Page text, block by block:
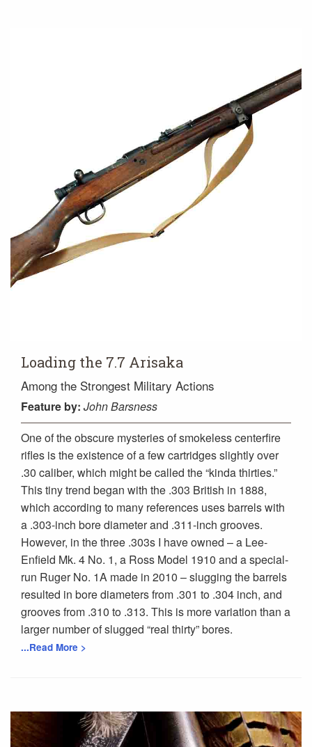
Loading the 7.7 Arisaka
Among the Strongest Military Actions
Feature by: John Barsness
One of the obscure mysteries of smokeless centerfire
rifles is the existence of a few cartridges slightly over
.30 caliber, which might be called the “kinda thirties.”
This tiny trend began with the .303 British in 1888,
which according to many references uses barrels with
a .303-inch bore diameter and .311-inch grooves.
However, in the three .303s I have owned – a Lee-
Enfield Mk. 4 No. 1, a Ross Model 1910 and a special-
run Ruger No. 1A made in 2010 – slugging the barrels
resulted in bore diameters from .301 to .304 inch, and
grooves from .310 to .313. This is more variation than a
larger number of slugged “real thirty” bores.
...Read More >